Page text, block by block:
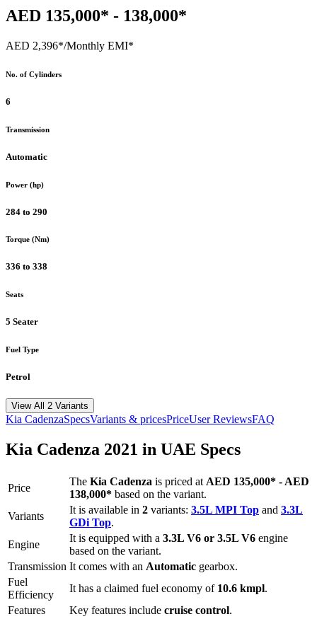
AED 135,000* - 138,000*
AED 2,396*/Monthly EMI*
No. of Cylinders
6
Transmission
Automatic
Power (hp)
284 to 290
Torque (Nm)
336 to 338
Seats
5 Seater
Fuel Type
Petrol
View All 2 Variants
Kia CadenzaSpecsVariants & pricesPriceUser ReviewsFAQ
Kia Cadenza 2021 in UAE Specs
Price
The Kia Cadenza is priced at AED 135,000* - AED
138,000* based on the variant.
Variants
It is available in 2 variants: 3.5L MPI Top and 3.3L
GDi Top.
Engine
It is equipped with a 3.3L V6 or 3.5L V6 engine
based on the variant.
Transmission It comes with an Automatic gearbox.
Fuel
Efficiency
It has a claimed fuel economy of 10.6 kmpl.
Features
Key features include cruise control.